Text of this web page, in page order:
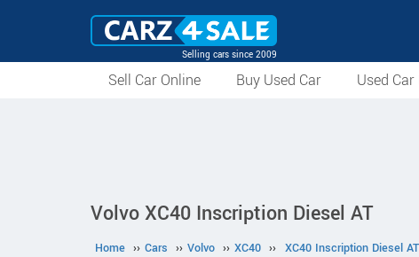
Selling cars since 2009
Sell Car Online Buy Used Car Used
Volvo XC40 Inscription Diesel AT
Home ›› Cars ›› Volvo ›› XC40 ›› XC40 Inscription Diesel AT